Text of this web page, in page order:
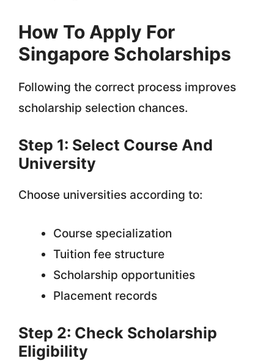
How To Apply For
Singapore Scholarships
Following the correct process improves
scholarship selection chances.
Step 1: Select Course And
University
Choose universities according to:
Course specialization
Tuition fee structure
Scholarship opportunities
Placement records
Step 2: Check Scholarship
Eligibility